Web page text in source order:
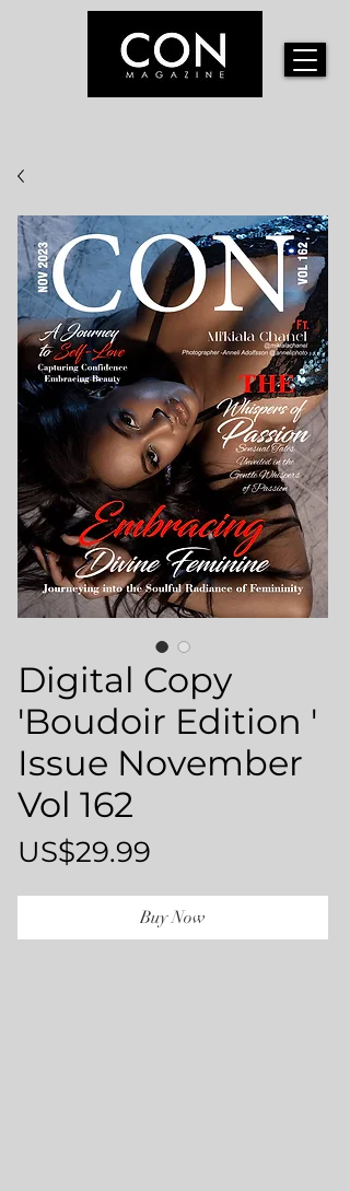
Digital Copy
'Boudoir Edition '
Issue November
Vol 162
US$29.99
Buy Now